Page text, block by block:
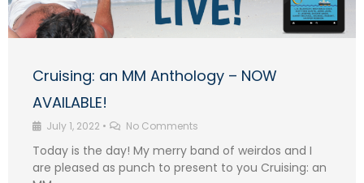
Cruising: an MM Anthology – NOW
AVAILABLE!
July 1, 2022 • No Comments
Today is the day! My merry band of weirdos and I
are pleased as punch to present to you Cruising: an